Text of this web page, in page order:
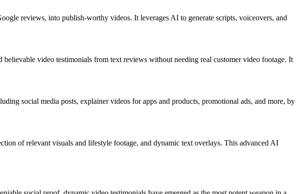
reviews, into publish-worthy videos. It leverages AI to generate scripts, voiceovers, and
video testimonials from text reviews without needing real customer video footage. It
social media posts, explainer videos for apps and products, promotional ads, and more, by
of relevant visuals and lifestyle footage, and dynamic text overlays. This advanced AI